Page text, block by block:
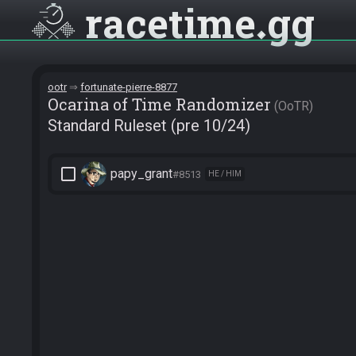
racetime gg
ootr fortunate-pierre-8877
Ocarina of Time Randomizer OoTR
Standard Ruleset (pre 10/24)
check_box_outline_blank papy_grant#8513 HE / HIM